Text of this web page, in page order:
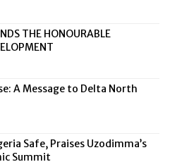
THE HONOURABLE
A Message to Delta North
Safe, Praises Uzodimma’s
Summit